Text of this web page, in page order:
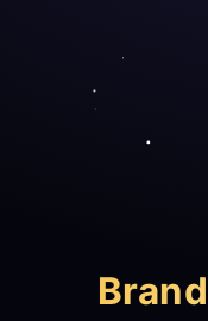
Brand